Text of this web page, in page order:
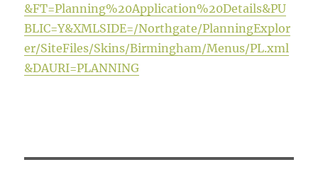
&FT=Planning%20Application%20Details&PU
BLIC=Y&XMLSIDE=/Northgate/PlanningExplor
er/SiteFiles/Skins/Birmingham/Menus/PL.xml
&DAURI=PLANNING